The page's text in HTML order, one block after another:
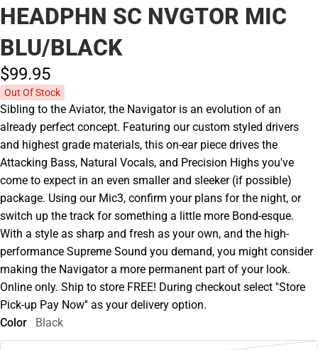
HEADPHN SC NVGTOR MIC
BLU/BLACK
$99.95
Out Of Stock
Sibling to the Aviator, the Navigator is an evolution of an
already perfect concept. Featuring our custom styled drivers
and highest grade materials, this on-ear piece drives the
Attacking Bass, Natural Vocals, and Precision Highs you've
come to expect in an even smaller and sleeker (if possible)
package. Using our Mic3, confirm your plans for the night, or
switch up the track for something a little more Bond-esque.
With a style as sharp and fresh as your own, and the high-
performance Supreme Sound you demand, you might consider
making the Navigator a more permanent part of your look.
Online only. Ship to store FREE! During checkout select ''Store
Pick-up Pay Now'' as your delivery option.
Color
Black